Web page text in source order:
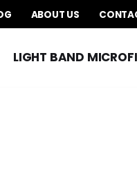
ABOUT US
LIGHT BAND